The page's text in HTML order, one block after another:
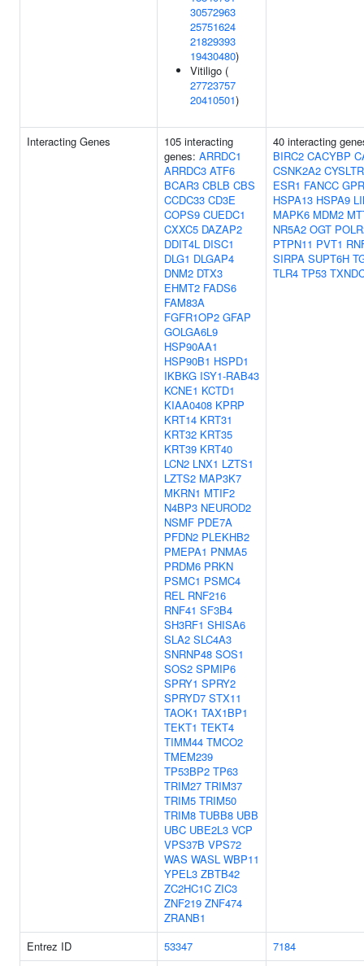
30572963
25751624
21829393
19430480)
Vitiligo (
27723757
20410501)
Interacting Genes
105 interacting
genes: ARRDC1
ARRDC3 ATF6
BCAR3 CBLB CBS
CCDC33 CD3E
COPS9 CUEDC1
CXXC5 DAZAP2
DDIT4L DISC1
DLG1 DLGAP4
DNM2 DTX3
EHMT2 FADS6
FAM83A
FGFR1OP2 GFAP
GOLGA6L9
HSP90AA1
HSP90B1 HSPD1
IKBKG ISY1-RAB43
KCNE1 KCTD1
KIAA0408 KPRP
KRT14 KRT31
KRT32 KRT35
KRT39 KRT40
LCN2 LNX1 LZTS1
LZTS2 MAP3K7
MKRN1 MTIF2
N4BP3 NEUROD2
NSMF PDE7A
PFDN2 PLEKHB2
PMEPA1 PNMA5
PRDM6 PRKN
PSMC1 PSMC4
REL RNF216
RNF41 SF3B4
SH3RF1 SHISA6
SLA2 SLC4A3
SNRNP48 SOS1
SOS2 SPMIP6
SPRY1 SPRY2
SPRYD7 STX11
TAOK1 TAX1BP1
TEKT1 TEKT4
TIMM44 TMCO2
TMEM239
TP53BP2 TP63
TRIM27 TRIM37
TRIM5 TRIM50
TRIM8 TUBB8 UBB
UBC UBE2L3 VCP
VPS37B VPS72
WAS WASL WBP11
YPEL3 ZBTB42
ZC2HC1C ZIC3
ZNF219 ZNF474
ZRANB1
40 interacting
BIRC2 CACYBP
CSNK2A2
ESR1 FANCC
HSPA13 HSPA9
MAPK6 MDM2
NR5A2 OGT
PTPN11 PVT1
SIRPA SUPT6H
TLR4 TP53
Entrez ID 53347
7184